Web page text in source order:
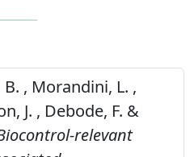
, Morandini, L. ,
J. , Debode, F. &
relevant